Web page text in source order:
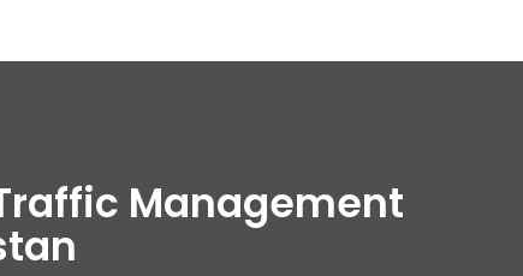
Management